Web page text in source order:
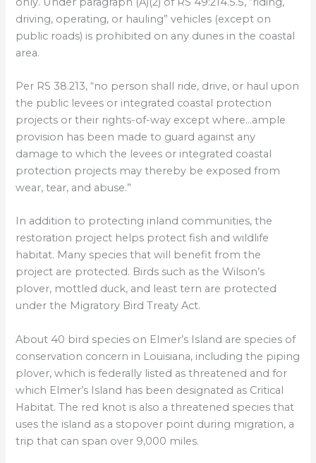
driving, operating, or hauling” vehicles (except on
public roads) is prohibited on any dunes in the coastal
area.
Per RS 38.213, “no person shall ride, drive, or haul upon
the public levees or integrated coastal protection
projects or their rights-of-way except where…ample
provision has been made to guard against any
damage to which the levees or integrated coastal
protection projects may thereby be exposed from
wear, tear, and abuse.”
In addition to protecting inland communities, the
restoration project helps protect fish and wildlife
habitat. Many species that will benefit from the
project are protected. Birds such as the Wilson’s
plover, mottled duck, and least tern are protected
under the Migratory Bird Treaty Act.
About 40 bird species on Elmer’s Island are species of
conservation concern in Louisiana, including the piping
plover, which is federally listed as threatened and for
which Elmer’s Island has been designated as Critical
Habitat. The red knot is also a threatened species that
uses the island as a stopover point during migration, a
trip that can span over 9,000 miles.